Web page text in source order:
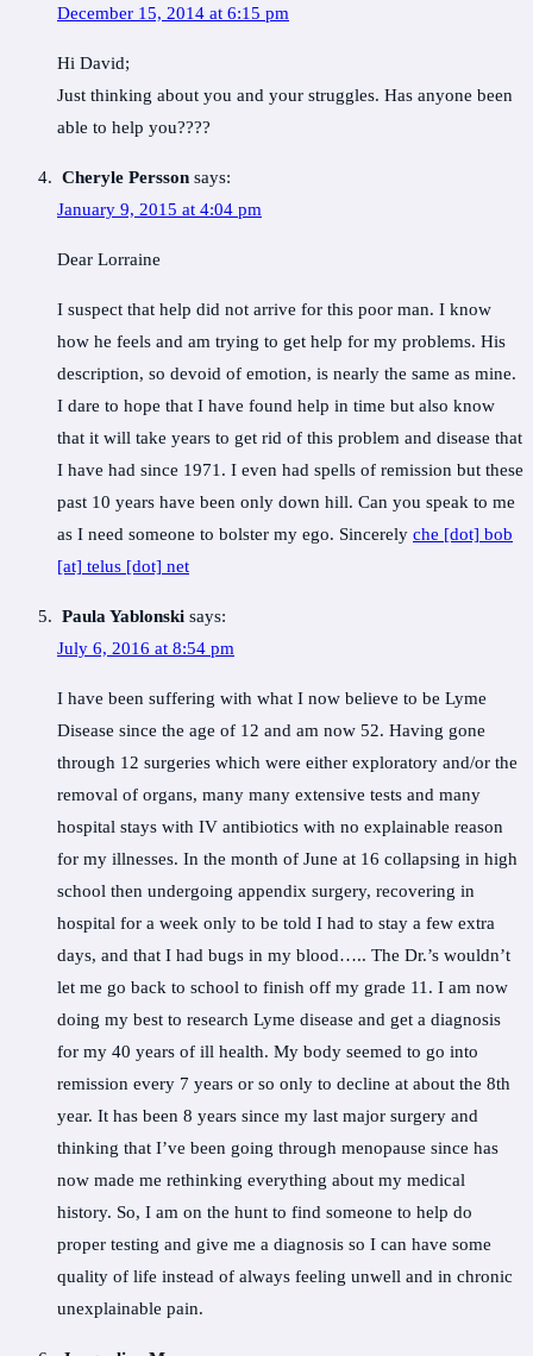
December 15, 2014 at 6:15 pm
Hi David;
Just thinking about you and your struggles. Has anyone been
able to help you????
Cheryle Persson says:
January 9, 2015 at 4:04 pm
Dear Lorraine
I suspect that help did not arrive for this poor man. I know
how he feels and am trying to get help for my problems. His
description, so devoid of emotion, is nearly the same as mine.
I dare to hope that I have found help in time but also know
that it will take years to get rid of this problem and disease that
I have had since 1971. I even had spells of remission but these
past 10 years have been only down hill. Can you speak to me
as I need someone to bolster my ego. Sincerely che [dot] bob
[at] telus [dot] net
Paula Yablonski says:
July 6, 2016 at 8:54 pm
I have been suffering with what I now believe to be Lyme
Disease since the age of 12 and am now 52. Having gone
through 12 surgeries which were either exploratory and/or the
removal of organs, many many extensive tests and many
hospital stays with IV antibiotics with no explainable reason
for my illnesses. In the month of June at 16 collapsing in high
school then undergoing appendix surgery, recovering in
hospital for a week only to be told I had to stay a few extra
days, and that I had bugs in my blood….. The Dr.’s wouldn’t
let me go back to school to finish off my grade 11. I am now
doing my best to research Lyme disease and get a diagnosis
for my 40 years of ill health. My body seemed to go into
remission every 7 years or so only to decline at about the 8th
year. It has been 8 years since my last major surgery and
thinking that I’ve been going through menopause since has
now made me rethinking everything about my medical
history. So, I am on the hunt to find someone to help do
proper testing and give me a diagnosis so I can have some
quality of life instead of always feeling unwell and in chronic
unexplainable pain.